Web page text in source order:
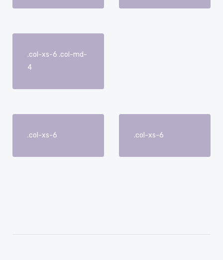
.col-xs-6 .col-md-
4
.col-xs-6 .col-xs-6